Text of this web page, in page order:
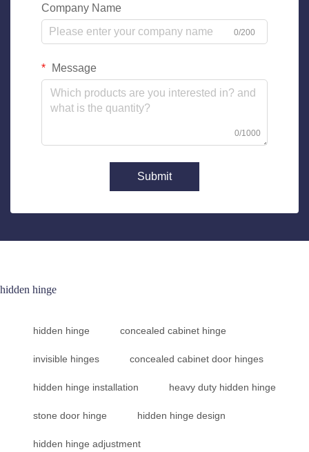
Company Name
0/200
Message
0/1000
Submit
hidden hinge
hidden hinge concealed cabinet hinge
invisible hinges concealed cabinet door hinges
hidden hinge installation heavy duty hidden hinge
stone door hinge hidden hinge design
hidden hinge adjustment